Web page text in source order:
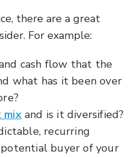
there are a great
For example:
cash flow that the
what has it been over
mixand is it diversified?
recurring
buyer of your